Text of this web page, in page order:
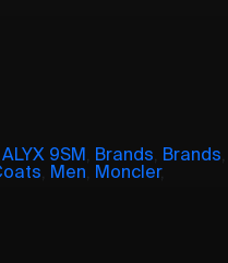
ALYX 9SM Brands Brands
Men Moncler,